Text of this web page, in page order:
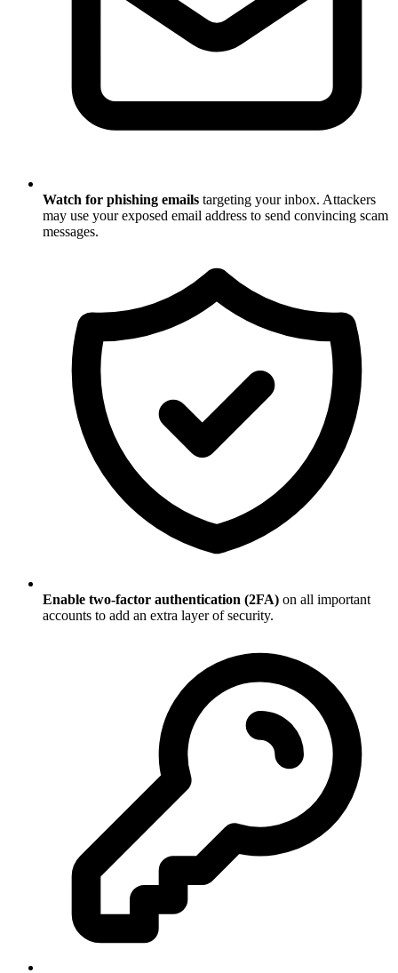
Watch for phishing emails targeting your inbox. Attackers
may use your exposed email address to send convincing scam
messages.
Enable two-factor authentication (2FA) on all important
accounts to add an extra layer of security.